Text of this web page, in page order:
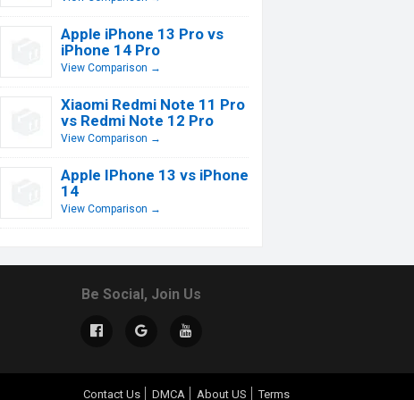
Apple iPhone 13 Pro vs
iPhone 14 Pro
View Comparison →
Xiaomi Redmi Note 11 Pro
vs Redmi Note 12 Pro
View Comparison →
Apple IPhone 13 vs iPhone
14
View Comparison →
Be Social, Join Us
Contact Us DMCA About US Terms